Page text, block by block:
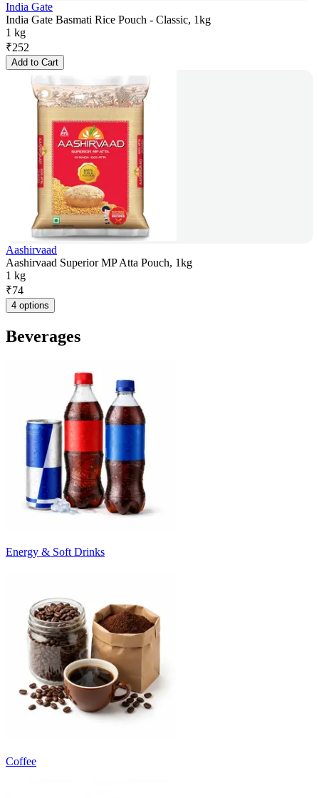
India Gate
India Gate Basmati Rice Pouch - Classic, 1kg
1 kg
₹252
Add to Cart
Aashirvaad
Aashirvaad Superior MP Atta Pouch, 1kg
1 kg
₹74
4 options
Beverages
Energy & Soft Drinks
Coffee